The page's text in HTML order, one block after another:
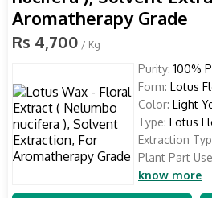
Aromatherapy Grade
Rs 4,700 / Kg
Purity: 100%
Form: Lotus
Color: Light
Type: Lotus
Extraction
Plant Part
know more